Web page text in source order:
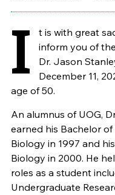
I
t is with great
inform you of
Dr. Jason
December 11,
age of 50.
An alumnus of UOG,
earned his Bachelor of
Biology in 1997 and
Biology in 2000. He
roles as a student
Undergraduate